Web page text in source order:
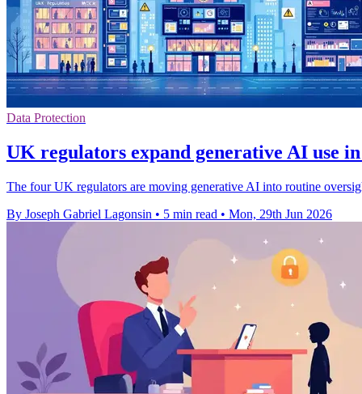
Data Protection
UK regulators expand generative AI use
The four UK regulators are moving generative AI into routine
By Joseph Gabriel Lagonsin • 5 min read • Mon, 29th Jun 2026